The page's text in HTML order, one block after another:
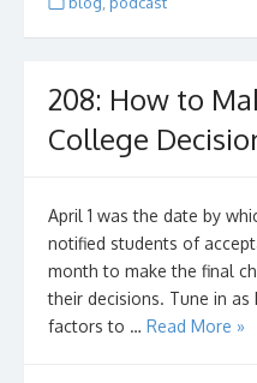
208: How to
College
April 1 was the date by
notified students of
month to make the final
their decisions. Tune in
factors to … Read More »